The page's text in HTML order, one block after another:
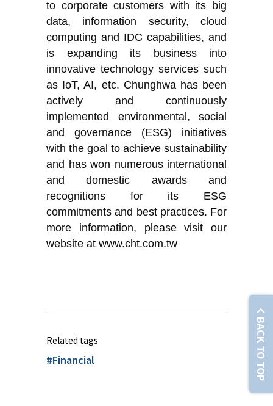
to corporate customers with its big
data, information security, cloud
computing and IDC capabilities, and
is expanding its business into
innovative technology services such
as IoT, AI, etc. Chunghwa has been
actively and continuously
implemented environmental, social
and governance (ESG) initiatives
with the goal to achieve sustainability
and has won numerous international
and domestic awards and
recognitions for its ESG
commitments and best practices. For
more information, please visit our
website at www.cht.com.tw
Related tags
#Financial BACK TO TOP